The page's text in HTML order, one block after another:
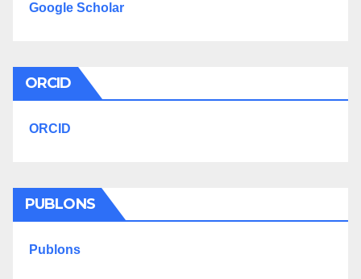
Google Scholar
ORCID
ORCID
PUBLONS
Publons